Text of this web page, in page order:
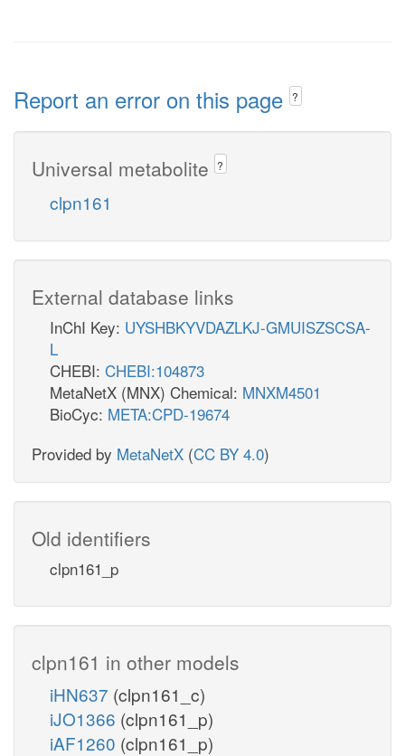
Report an error on this page ?
Universal metabolite ?
clpn161
External database links
InChI Key: UYSHBKYVDAZLKJ-GMUISZSCSA-
L
CHEBI: CHEBI:104873
MetaNetX (MNX) Chemical: MNXM4501
BioCyc: META:CPD-19674
Provided by MetaNetX (CC BY 4.0)
Old identifiers
clpn161_p
clpn161 in other models
iHN637 (clpn161_c)
iJO1366 (clpn161_p)
iAF1260 (clpn161_p)